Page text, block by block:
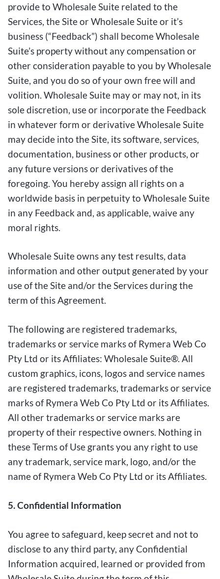
provide to Wholesale Suite related to the
Services, the Site or Wholesale Suite or it’s
business (“Feedback”) shall become Wholesale
Suite’s property without any compensation or
other consideration payable to you by Wholesale
Suite, and you do so of your own free will and
volition. Wholesale Suite may or may not, in its
sole discretion, use or incorporate the Feedback
in whatever form or derivative Wholesale Suite
may decide into the Site, its software, services,
documentation, business or other products, or
any future versions or derivatives of the
foregoing. You hereby assign all rights on a
worldwide basis in perpetuity to Wholesale Suite
in any Feedback and, as applicable, waive any
moral rights.
Wholesale Suite owns any test results, data
information and other output generated by your
use of the Site and/or the Services during the
term of this Agreement.
The following are registered trademarks,
trademarks or service marks of Rymera Web Co
Pty Ltd or its Affiliates: Wholesale Suite®. All
custom graphics, icons, logos and service names
are registered trademarks, trademarks or service
marks of Rymera Web Co Pty Ltd or its Affiliates.
All other trademarks or service marks are
property of their respective owners. Nothing in
these Terms of Use grants you any right to use
any trademark, service mark, logo, and/or the
name of Rymera Web Co Pty Ltd or its Affiliates.
5. Confidential Information
You agree to safeguard, keep secret and not to
disclose to any third party, any Confidential
Information acquired, learned or provided from